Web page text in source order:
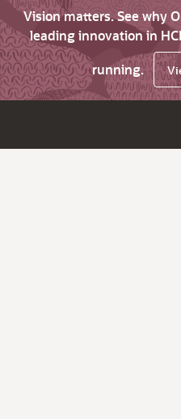
Vision matters. See why
leading innovation in
running.